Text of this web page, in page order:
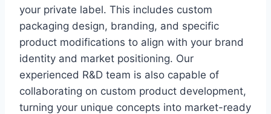
your private label. This includes custom
packaging design, branding, and specific
product modifications to align with your brand
identity and market positioning. Our
experienced R&D team is also capable of
collaborating on custom product development,
turning your unique concepts into market-ready